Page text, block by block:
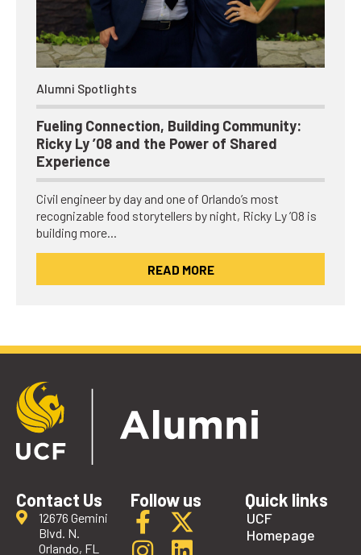
Alumni Spotlights
Fueling Connection, Building Community:
Ricky Ly ’08 and the Power of Shared
Experience
Civil engineer by day and one of Orlando’s most
recognizable food storytellers by night, Ricky Ly ’08 is
building more…
READ MORE
Contact Us
12676 Gemini
Blvd. N.
Orlando, FL
Follow us Quick links
UCF
Homepage